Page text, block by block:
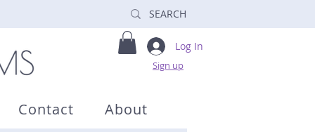
Log In
Sign up
Contact About